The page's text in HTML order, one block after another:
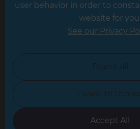
Leicester
North Yorkshire
Oxfordshire
South East London
user behavior in order to
website for you.
See our Privacy
Reject all
I want to
Accept All